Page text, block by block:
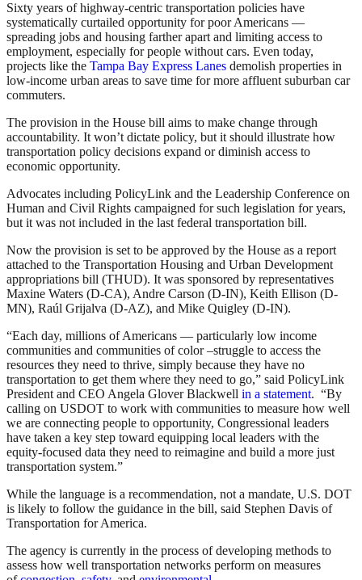
Sixty years of highway-centric transportation policies have
systematically curtailed opportunity for poor Americans —
spreading jobs and housing farther apart and limiting access to
employment, especially for people without cars. Even today,
projects like the Tampa Bay Express Lanes demolish properties in
low-income urban areas to save time for more affluent suburban car
commuters.
The provision in the House bill aims to make change through
accountability. It won’t dictate policy, but it should illustrate how
transportation policy decisions expand or diminish access to
economic opportunity.
Advocates including PolicyLink and the Leadership Conference on
Human and Civil Rights campaigned for such legislation for years,
but it was not included in the last federal transportation bill.
Now the provision is set to be approved by the House as a report
attached to the Transportation Housing and Urban Development
appropriations bill (THUD). It was sponsored by representatives
Maxine Waters (D-CA), Andre Carson (D-IN), Keith Ellison (D-
MN), Raúl Grijalva (D-AZ), and Mike Quigley (D-IN).
“Each day, millions of Americans — particularly low income
communities and communities of color –struggle to access the
resources they need to thrive, simply because they have no
transportation to get them where they need to go,” said PolicyLink
President and CEO Angela Glover Blackwell in a statement. “By
calling on USDOT to work with communities to measure how well
we are connecting people to opportunity, Congressional leaders
have taken a key step toward equipping local leaders with the
equity-focused data they need to reimagine and build a more just
transportation system.”
While the language is a recommendation, not a mandate, U.S. DOT
is likely to follow the guidance in the bill, said Stephen Davis of
Transportation for America.
The agency is currently in the process of developing methods to
assess how well transportation networks perform on measures